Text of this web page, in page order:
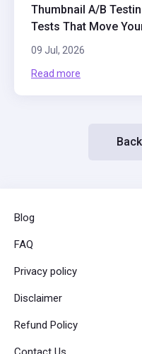
Thumbnail A/B
Tests That Move
09 Jul, 2026
Read more
Blog
FAQ
Privacy policy
Disclaimer
Refund Policy